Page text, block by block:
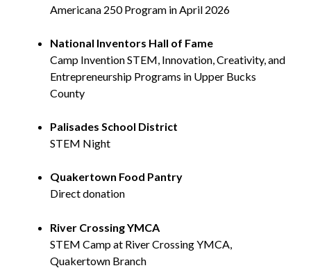
Americana 250 Program in April 2026
National Inventors Hall of Fame
Camp Invention STEM, Innovation, Creativity, and
Entrepreneurship Programs in Upper Bucks
County
Palisades School District
STEM Night
Quakertown Food Pantry
Direct donation
River Crossing YMCA
STEM Camp at River Crossing YMCA,
Quakertown Branch